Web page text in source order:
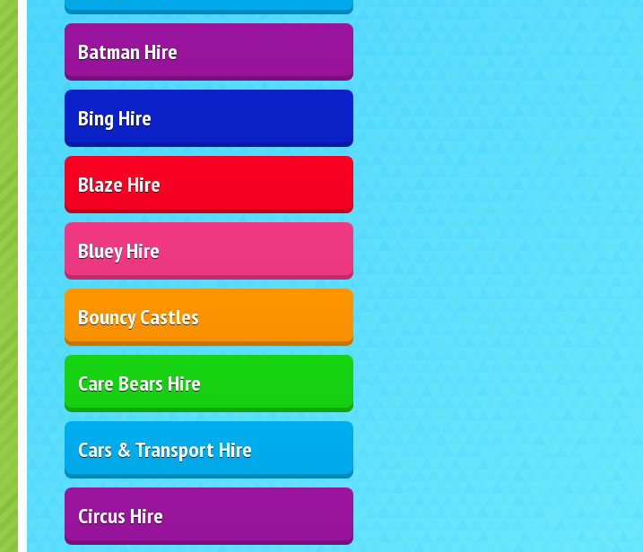
Batman Hire
Bing Hire
Blaze Hire
Bluey Hire
Bouncy Castles
Care Bears Hire
Cars & Transport Hire
Circus Hire